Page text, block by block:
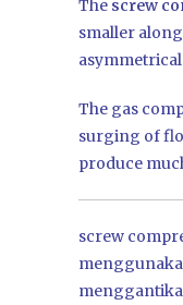
The screw
smaller
The gas
surging of
produce
screw